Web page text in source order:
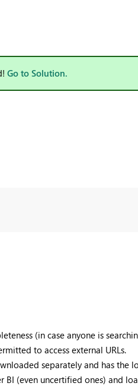
Go to Solution.
(in case anyone is
to access external URLs.
separately and has the
BI (even uncertified ones) and